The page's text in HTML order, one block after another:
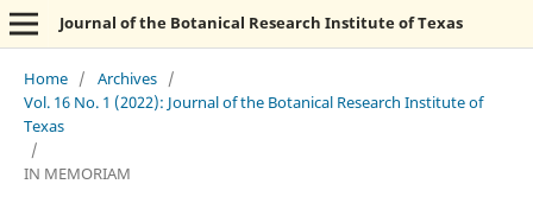
Journal of the Botanical Research Institute of Texas
Home / Archives /
Vol. 16 No. 1 (2022): Journal of the Botanical Research Institute of
Texas
/
IN MEMORIAM